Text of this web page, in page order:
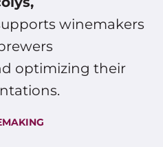
winemakers
optimizing their